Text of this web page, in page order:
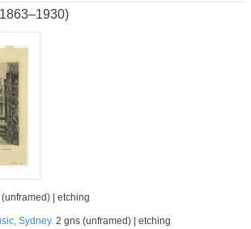
| etching
Sydney. 2 gns (unframed) | etching